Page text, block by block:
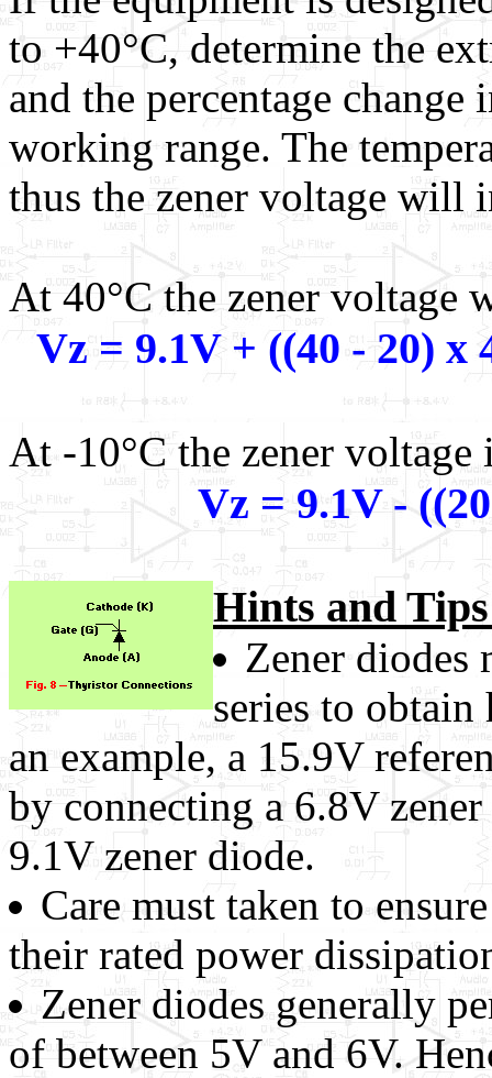
to +40°C, determine the
and the percentage
working range. The
thus the zener voltage will
At 40°C the zener voltage
Vz = 9.1V + ((40 - 20) x
At -10°C the zener voltage
Vz = 9.1V -
Hints and
Zener diodes
series to
an example, a 15.9V
by connecting a 6.8V
9.1V zener diode.
Care must taken to
their rated power
Zener diodes generally
of between 5V and 6V.